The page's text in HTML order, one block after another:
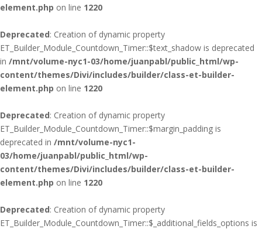
element.php on line 1220
Deprecated: Creation of dynamic property
ET_Builder_Module_Countdown_Timer::$text_shadow is deprecated
in /mnt/volume-nyc1-03/home/juanpabl/public_html/wp-
content/themes/Divi/includes/builder/class-et-builder-
element.php on line 1220
Deprecated: Creation of dynamic property
ET_Builder_Module_Countdown_Timer::$margin_padding is
deprecated in /mnt/volume-nyc1-
03/home/juanpabl/public_html/wp-
content/themes/Divi/includes/builder/class-et-builder-
element.php on line 1220
Deprecated: Creation of dynamic property
ET_Builder_Module_Countdown_Timer::$_additional_fields_options is